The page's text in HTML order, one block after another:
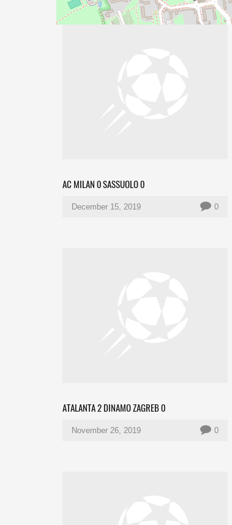
AC MILAN 0 SASSUOLO 0
December 15, 2019 0
ATALANTA 2 DINAMO ZAGREB 0
November 26, 2019 0